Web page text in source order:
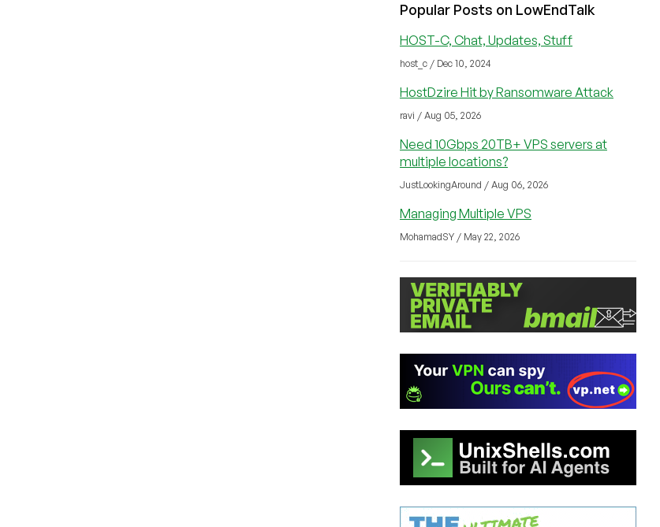
Popular Posts on LowEndTalk
HOST-C, Chat, Updates, Stuff
host_c / Dec 10, 2024
HostDzire Hit by Ransomware Attack
ravi / Aug 05, 2026
Need 10Gbps 20TB+ VPS servers at
multiple locations?
JustLookingAround / Aug 06, 2026
Managing Multiple VPS
MohamadSY / May 22, 2026